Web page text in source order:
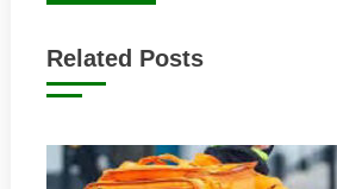
Related Posts